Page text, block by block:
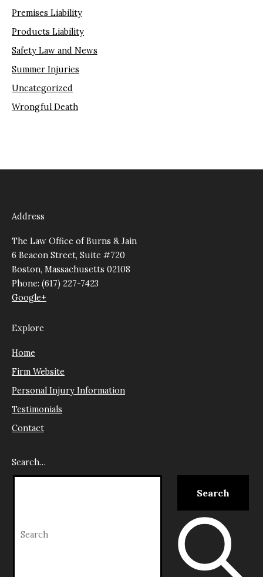
Premises Liability
Products Liability
Safety Law and News
Summer Injuries
Uncategorized
Wrongful Death
Address
The Law Office of Burns & Jain
6 Beacon Street, Suite #720
Boston, Massachusetts 02108
Phone: (617) 227-7423
Google+
Explore
Home
Firm Website
Personal Injury Information
Testimonials
Contact
Search…